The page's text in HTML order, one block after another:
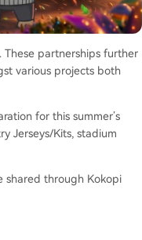
partnerships further
various projects both
for this summer’s
Jerseys/Kits, stadium
shared through Kokopi